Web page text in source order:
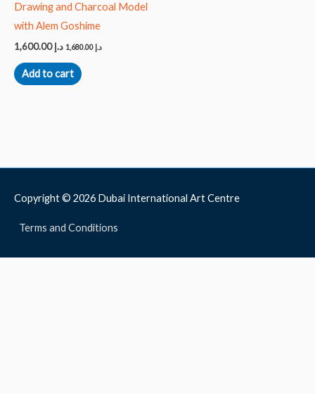
Drawing and Charcoal Model
with Alem Goshime
د.إ1,600.00 د.إ
Add to cart
Copyright © 2026 Dubai International Art Centre
Terms and Conditions